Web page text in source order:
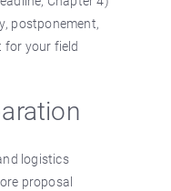
postponement,
for your field
logistics
proposal